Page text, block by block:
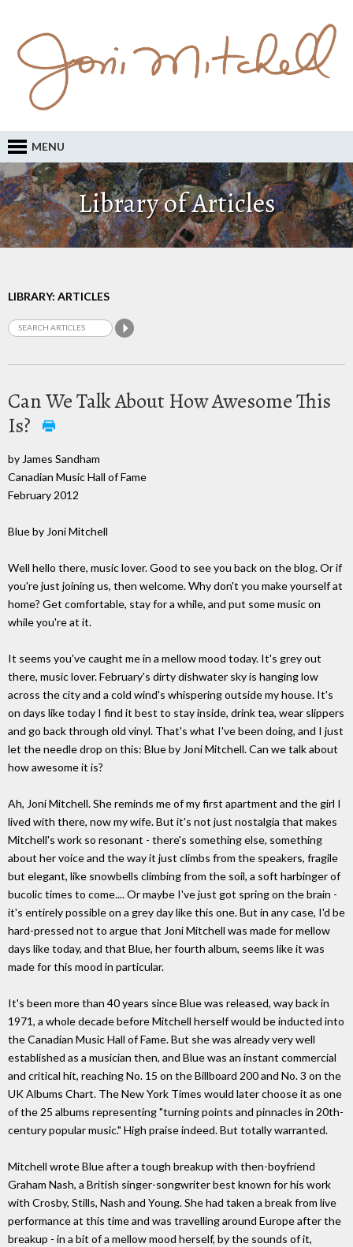
MENU
Library of Articles
LIBRARY: ARTICLES
Can We Talk About How Awesome This
Is?
by James Sandham
Canadian Music Hall of Fame
February 2012
Blue by Joni Mitchell
Well hello there, music lover. Good to see you back on the blog. Or if
you're just joining us, then welcome. Why don't you make yourself at
home? Get comfortable, stay for a while, and put some music on
while you're at it.
It seems you've caught me in a mellow mood today. It's grey out
there, music lover. February's dirty dishwater sky is hanging low
across the city and a cold wind's whispering outside my house. It's
on days like today I find it best to stay inside, drink tea, wear slippers
and go back through old vinyl. That's what I've been doing, and I just
let the needle drop on this: Blue by Joni Mitchell. Can we talk about
how awesome it is?
Ah, Joni Mitchell. She reminds me of my first apartment and the girl I
lived with there, now my wife. But it's not just nostalgia that makes
Mitchell's work so resonant - there's something else, something
about her voice and the way it just climbs from the speakers, fragile
but elegant, like snowbells climbing from the soil, a soft harbinger of
bucolic times to come.... Or maybe I've just got spring on the brain -
it's entirely possible on a grey day like this one. But in any case, I'd be
hard-pressed not to argue that Joni Mitchell was made for mellow
days like today, and that Blue, her fourth album, seems like it was
made for this mood in particular.
It's been more than 40 years since Blue was released, way back in
1971, a whole decade before Mitchell herself would be inducted into
the Canadian Music Hall of Fame. But she was already very well
established as a musician then, and Blue was an instant commercial
and critical hit, reaching No. 15 on the Billboard 200 and No. 3 on the
UK Albums Chart. The New York Times would later choose it as one
of the 25 albums representing "turning points and pinnacles in 20th-
century popular music." High praise indeed. But totally warranted.
Mitchell wrote Blue after a tough breakup with then-boyfriend
Graham Nash, a British singer-songwriter best known for his work
with Crosby, Stills, Nash and Young. She had taken a break from live
performance at this time and was travelling around Europe after the
breakup - in a bit of a mellow mood herself, by the sounds of it,